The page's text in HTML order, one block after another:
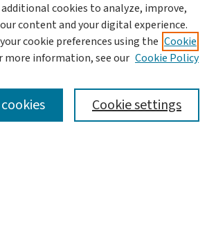
additional cookies to analyze, improve,
content and your digital experience.
cookie preferences using the Cookie
more information, see our Cookie Policy
Cookie settings